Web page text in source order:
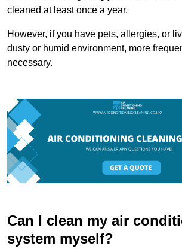
cleaned at least once a year.
However, if you have pets, allergies, or
dusty or humid environment, more
necessary.
Can I clean my air
system myself?